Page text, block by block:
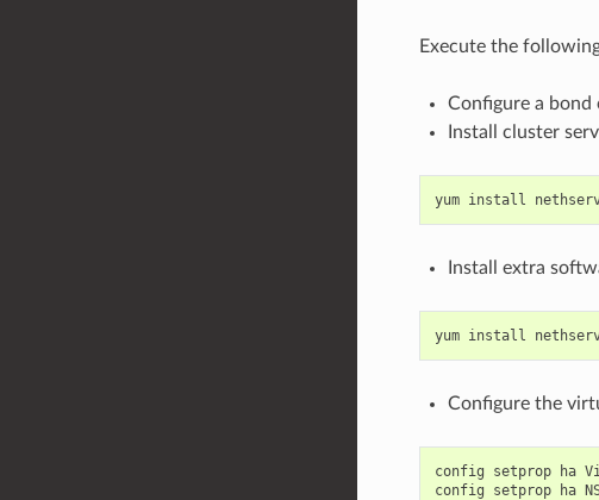
Execute the
Configure a bond
Install cluster
Install extra
Configure the
config setprop ha
config setprop ha NS1